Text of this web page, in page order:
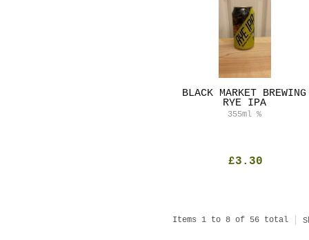
BLACK MARKET BREWING
RYE IPA
355ml %
£3.30
Items 1 to 8 of 56 total